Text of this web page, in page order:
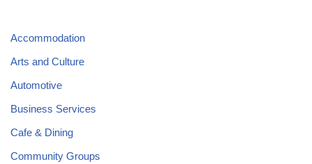
Accommodation
Arts and Culture
Automotive
Business Services
Cafe & Dining
Community Groups